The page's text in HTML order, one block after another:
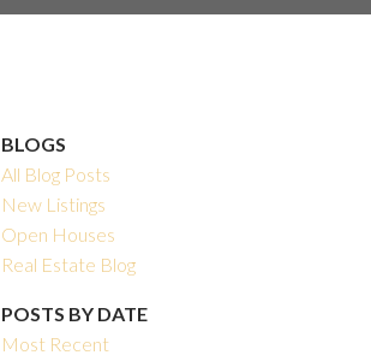
BLOGS
All Blog Posts
New Listings
Open Houses
Real Estate Blog
POSTS BY DATE
Most Recent